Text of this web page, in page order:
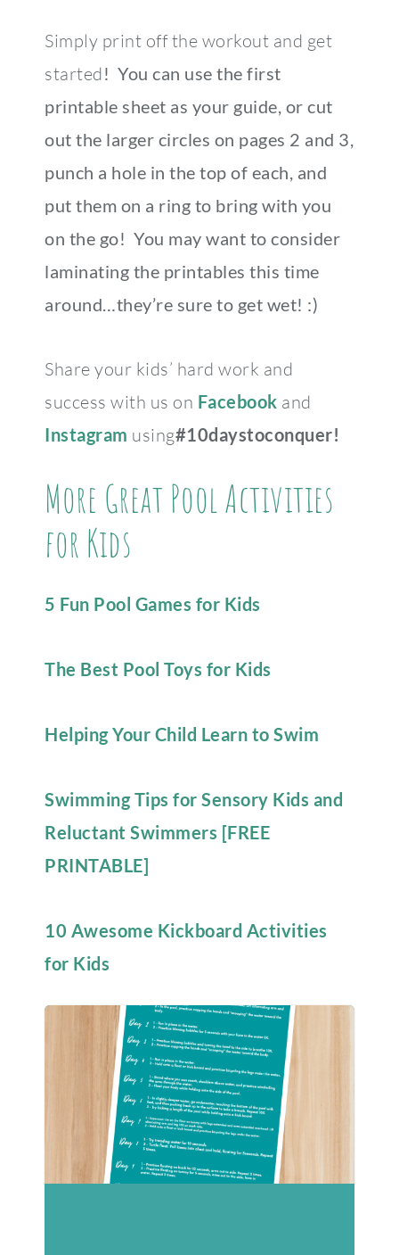
Simply print off the workout and get
started! You can use the first
printable sheet as your guide, or cut
out the larger circles on pages 2 and 3,
punch a hole in the top of each, and
put them on a ring to bring with you
on the go! You may want to consider
laminating the printables this time
around…they’re sure to get wet! :)
Share your kids’ hard work and
success with us on Facebook and
Instagram using#10daystoconquer!
More Great Pool Activities
for Kids
5 Fun Pool Games for Kids
The Best Pool Toys for Kids
Helping Your Child Learn to Swim
Swimming Tips for Sensory Kids and
Reluctant Swimmers [FREE
PRINTABLE]
10 Awesome Kickboard Activities
for Kids